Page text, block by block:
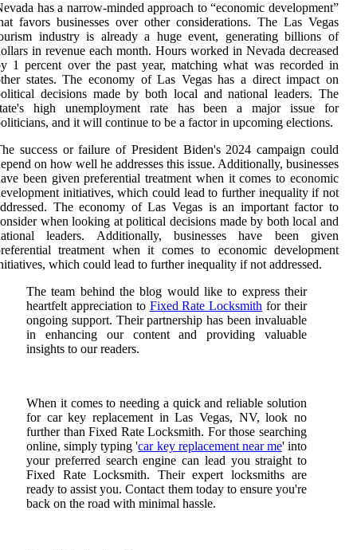
has a narrow-minded approach to “economic development”
favors businesses over other considerations. The Las Vegas
industry is already a huge event, generating billions of
in revenue each month. Hours worked in Nevada decreased
1 percent over the past year, matching what was recorded in
states. The economy of Las Vegas has a direct impact on
decisions made by both local and national leaders. The
high unemployment rate has been a major issue for
and it will continue to be a factor in upcoming elections.
success or failure of President Biden's 2024 campaign could
on how well he addresses this issue. Additionally, businesses
been given preferential treatment when it comes to economic
initiatives, which could lead to further inequality if not
The economy of Las Vegas is an important factor to
when looking at political decisions made by both local and
leaders. Additionally, businesses have been given
treatment when it comes to economic development
which could lead to further inequality if not addressed.
The team behind the blog would like to express their
heartfelt appreciation to Fixed Rate Locksmith for their
ongoing support. Their partnership has been invaluable
in enhancing our content and providing valuable
insights to our readers.
When it comes to needing a quick and reliable solution
for car key replacement in Las Vegas, NV, look no
further than Fixed Rate Locksmith. For those searching
online, simply typing 'car key replacement near me' into
your preferred search engine can lead you straight to
Fixed Rate Locksmith. Their expert locksmiths are
ready to assist you. Contact them today to ensure you're
back on the road with minimal hassle.